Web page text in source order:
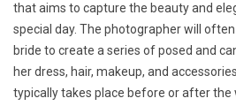
that aims to capture the beauty and
special day. The photographer will
bride to create a series of posed and
her dress, hair, makeup, and
typically takes place before or after the